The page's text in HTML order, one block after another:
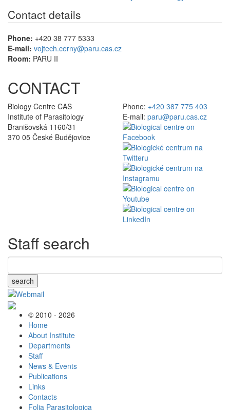
Contact details
Phone: +420 38 777 5333
E-mail: vojtech.cerny@paru.cas.cz
Room: PARU II
CONTACT
Biology Centre CAS
Institute of Parasitology
Branišovská 1160/31
370 05 České Budějovice
Phone: +420 387 775 403
E-mail: paru@paru.cas.cz
Staff search
search
© 2010 - 2026
Home
About Institute
Departments
Staff
News & Events
Publications
Links
Contacts
Folia Parasitologica